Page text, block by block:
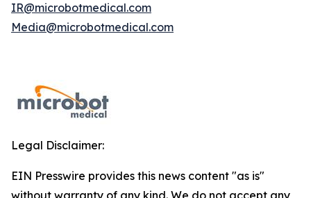
IR@microbotmedical.com
Media@microbotmedical.com
Legal Disclaimer:
EIN Presswire provides this news content "as is"
without warranty of any kind. We do not accept any